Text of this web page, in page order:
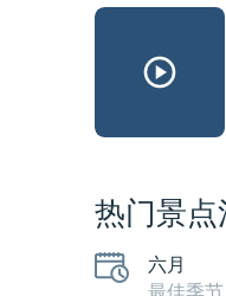
热门景
六月